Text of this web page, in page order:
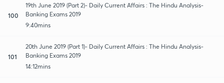
100
19th June 2019 (Part 2)- Daily Current Affairs : The Hindu Analysis-
Banking Exams 2019
9:40mins
101
20th June 2019 (Part 1)- Daily Current Affairs : The Hindu Analysis-
Banking Exams 2019
14:12mins